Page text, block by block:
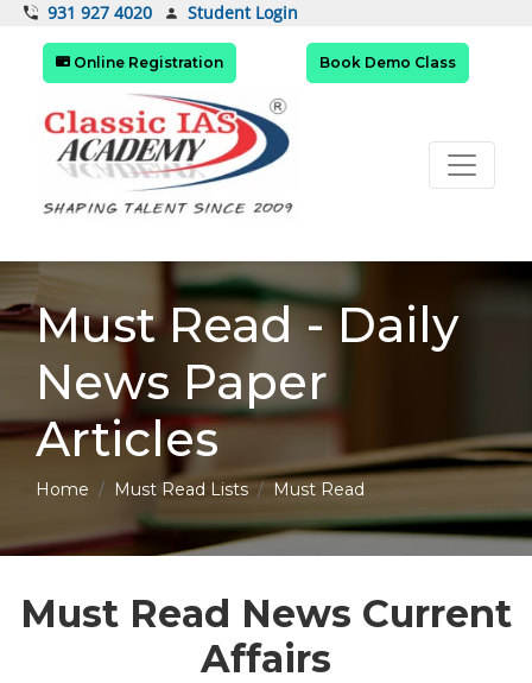
931 927 4020 Student Login
Online Registration Book Demo Class
Must Read - Daily
News Paper
Articles
Home Must Read Lists Must Read
Must Read News Current
Affairs